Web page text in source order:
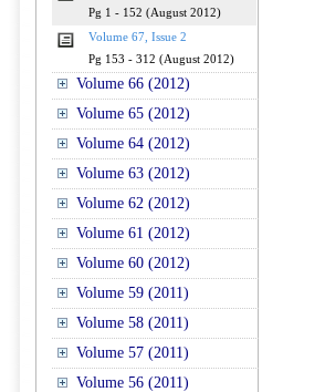
Pg 1 - 152 (August 2012)
Volume 67, Issue 2
Pg 153 - 312 (August 2012)
Volume 66 (2012)
Volume 65 (2012)
Volume 64 (2012)
Volume 63 (2012)
Volume 62 (2012)
Volume 61 (2012)
Volume 60 (2012)
Volume 59 (2011)
Volume 58 (2011)
Volume 57 (2011)
Volume 56 (2011)